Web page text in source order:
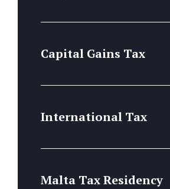
Capital Gains Tax
International Tax
Malta Tax Residency